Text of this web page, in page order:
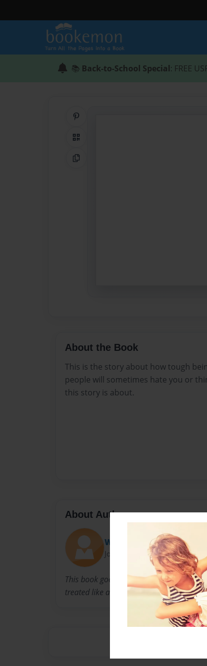
📚 Back-to-School Special: FREE
QR Code
Copy Link
About the Book
This is the story about how tough
people will sometimes hate you or
this story is about.
About Author
Wolfie metal head
Joined: Sep-12-2016
This book goes out to all those people
treated like a peace of shit for who they